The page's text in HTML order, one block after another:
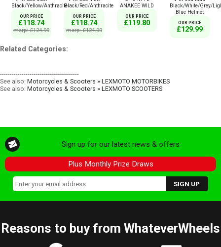
Black/Yellow/Anthracite
OUR PRICE
£118.74
msrp: £124.99
Black/Red/Anthracite
OUR PRICE
£118.74
msrp: £124.99
ANAKEE WILD
OUR PRICE
£119.80
Black/White/Grey/
Blue Helmet
OUR PRICE
£129.99
Related Categories:
----------------------------------------
See also: Motorcycles & Scooters » LEXMOTO MOTORBIKES
See also: Motorcycles & Scooters » LEXMOTO SCOOTERS
Sign up for our latest news & offers
Plus Monthly Prize Draws
Reasons to buy from WhateverWheels